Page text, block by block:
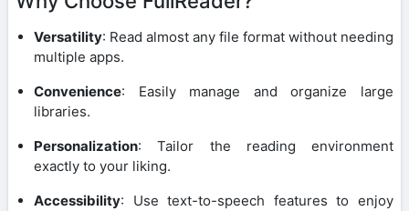
Versatility: Read almost any file format without needing
multiple apps.
Convenience: Easily manage and organize large
libraries.
Personalization: Tailor the reading environment
exactly to your liking.
Accessibility: Use text-to-speech features to enjoy